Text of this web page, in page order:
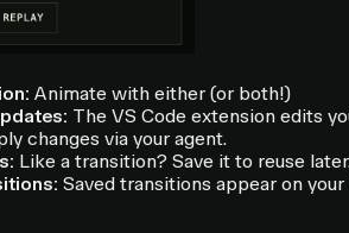
Animate with either (or both!)
The VS Code extension edits
changes via your agent.
Like a transition? Save it to reuse
Saved transitions appear on